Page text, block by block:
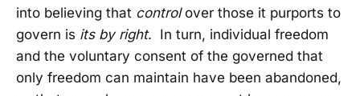
into believing that controlover those it purports to
govern is its by right. In turn, individual freedom
and the voluntary consent of the governed that
only freedom can maintain have been abandoned,